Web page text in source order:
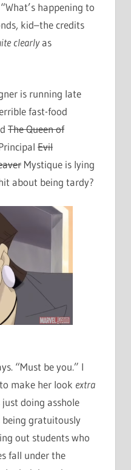
happening to
kid–the credits
clearlyas
is running late
fast-food
The Queen of
Evil
Mystique is lying
about being tardy?
“Must be you.” I
make her look extra
just doing asshole
being gratuitously
out students who
fall under the